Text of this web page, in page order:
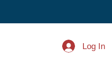
Log In